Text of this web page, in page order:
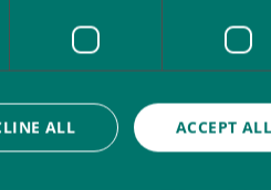
ACCEPT ALL
ALL